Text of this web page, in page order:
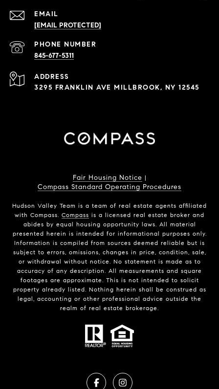
EMAIL
[EMAIL PROTECTED]
PHONE NUMBER
845-677-5311
ADDRESS
3295 FRANKLIN AVE MILLBROOK, NY 12545
Fair Housing Notice |
Compass Standard Operating Procedures
Hudson Valley Team is a team of real estate agents affiliated
with Compass. Compass is a licensed real estate broker and
abides by equal housing opportunity laws. All material
presented herein is intended for informational purposes only.
Information is compiled from sources deemed reliable but is
subject to errors, omissions, changes in price, condition, sale,
or withdrawal without notice. No statement is made as to
accuracy of any description. All measurements and square
footages are approximate. This is not intended to solicit
property already listed. Nothing herein shall be construed as
legal, accounting or other professional advice outside the
realm of real estate brokerage.